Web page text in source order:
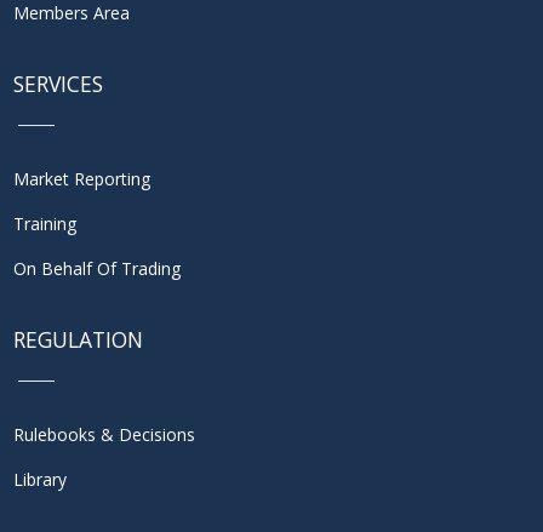
Members Area
SERVICES
Market Reporting
Training
On Behalf Of Trading
REGULATION
Rulebooks & Decisions
Library